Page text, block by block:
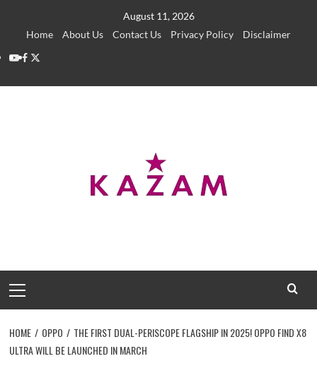
August 11, 2026
Home
About Us Contact Us Privacy Policy
Disclaimer
YouTube
Facebook
Twitter
Menu
HOME OPPO
THE FIRST DUAL-PERISCOPE FLAGSHIP IN 2025! OPPO FIND X8
ULTRA WILL BE LAUNCHED IN MARCH